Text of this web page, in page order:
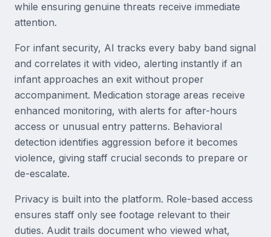
while ensuring genuine threats receive immediate
attention.
For infant security, AI tracks every baby band signal
and correlates it with video, alerting instantly if an
infant approaches an exit without proper
accompaniment. Medication storage areas receive
enhanced monitoring, with alerts for after-hours
access or unusual entry patterns. Behavioral
detection identifies aggression before it becomes
violence, giving staff crucial seconds to prepare or
de-escalate.
Privacy is built into the platform. Role-based access
ensures staff only see footage relevant to their
duties. Audit trails document who viewed what,